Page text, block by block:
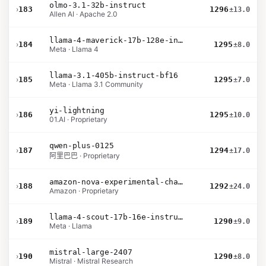
›183
olmo-3.1-32b-instruct
Allen AI · Apache 2.0
1296±13.0
›184
llama-4-maverick-17b-128e-instruct
Meta · Llama 4
1295±8.0
›185
llama-3.1-405b-instruct-bf16
Meta · Llama 3.1 Community
1295±7.0
›186
yi-lightning
01.AI · Proprietary
1295±10.0
›187
qwen-plus-0125
阿里巴巴 · Proprietary
1294±17.0
›188
amazon-nova-experimental-chat-10-09
Amazon · Proprietary
1292±24.0
›189
llama-4-scout-17b-16e-instruct
Meta · Llama
1290±9.0
›190
mistral-large-2407
Mistral · Mistral Research
1290±8.0